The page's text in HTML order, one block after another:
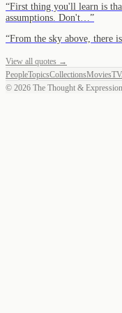
“First thing you'll learn is
assumptions. Don't… ”
“From the sky above, there
View all quotes →
PeopleTopicsCollectionsMoviesTV
© 2026 The Thought &